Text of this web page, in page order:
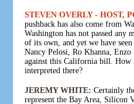
STEVEN OVERLY - HOST,
pushback has also come from
Washington has not passed any
of its own, and yet we have
Nancy Pelosi, Ro Khanna,
against this California bill. How
interpreted there?
JEREMY WHITE: Certainly
represent the Bay Area, Silicon